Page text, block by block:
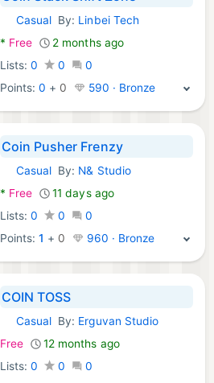
Android Games:
CasualBy: Linbei Tech
* Free
2 months ago
Lists: 0 0
0
Points:0 + 0 590 · Bronze
Coin Pusher Frenzy
Android Games:
CasualBy: N& Studio
* Free
11 days ago
Lists: 0 0
0
Points:1 + 0 960 · Bronze
COIN TOSS
Android Games:
CasualBy: Erguvan Studio
Free
12 months ago
Lists: 0 0
0